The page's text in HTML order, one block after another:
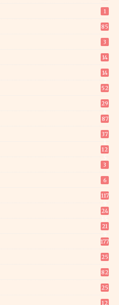
1
85
3
14
14
52
29
87
37
12
3
6
117
24
21
177
25
82
25
12